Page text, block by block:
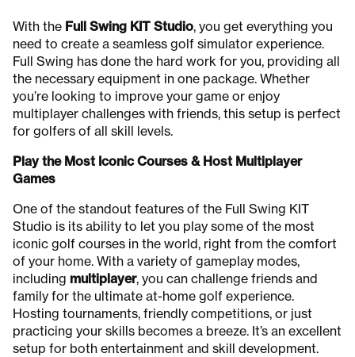
With the Full Swing KIT Studio, you get everything you
need to create a seamless golf simulator experience.
Full Swing has done the hard work for you, providing all
the necessary equipment in one package. Whether
you’re looking to improve your game or enjoy
multiplayer challenges with friends, this setup is perfect
for golfers of all skill levels.
Play the Most Iconic Courses & Host Multiplayer
Games
One of the standout features of the Full Swing KIT
Studio is its ability to let you play some of the most
iconic golf courses in the world, right from the comfort
of your home. With a variety of gameplay modes,
including multiplayer, you can challenge friends and
family for the ultimate at-home golf experience.
Hosting tournaments, friendly competitions, or just
practicing your skills becomes a breeze. It’s an excellent
setup for both entertainment and skill development.